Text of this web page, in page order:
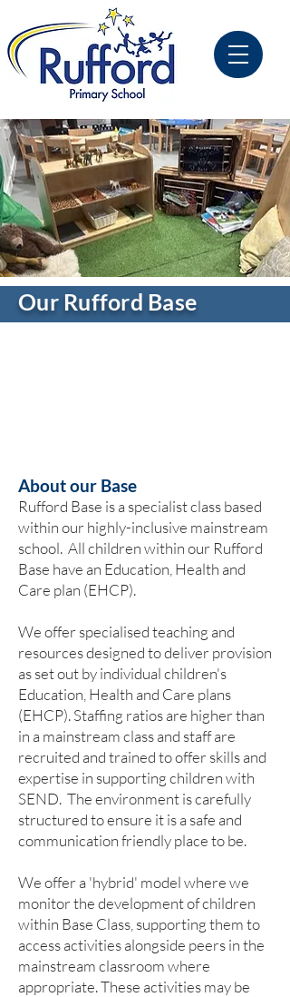
Our Rufford Base
About our Base
Rufford Base is a specialist class based
within our highly-inclusive mainstream
school. ​All children within our Rufford
Base have an Education, Health and
Care plan (EHCP).
We offer specialised teaching and
resources designed to deliver provision
as set out by individual children's
Education, Health and Care plans
(EHCP). Staffing ratios are higher than
in a mainstream class and staff are
recruited and trained to offer skills and
expertise in supporting children with
SEND. The environment is carefully
structured to ensure it is a safe and
communication friendly place to be.
We offer a 'hybrid' model where we
monitor the development of children
within Base Class, supporting them to
access activities alongside peers in the
mainstream classroom where
appropriate. These activities may be